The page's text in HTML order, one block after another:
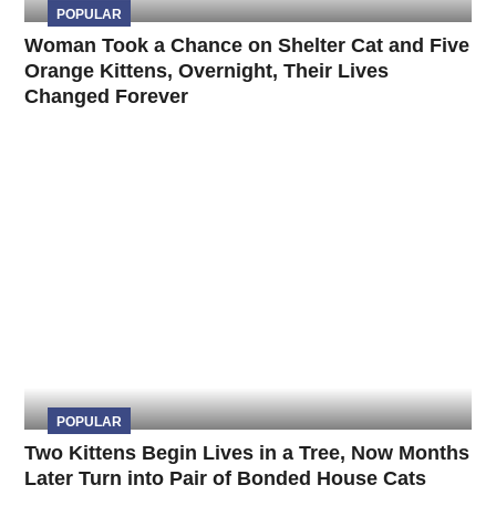
POPULAR
Woman Took a Chance on Shelter Cat and Five
Orange Kittens, Overnight, Their Lives
Changed Forever
POPULAR
Two Kittens Begin Lives in a Tree, Now Months
Later Turn into Pair of Bonded House Cats